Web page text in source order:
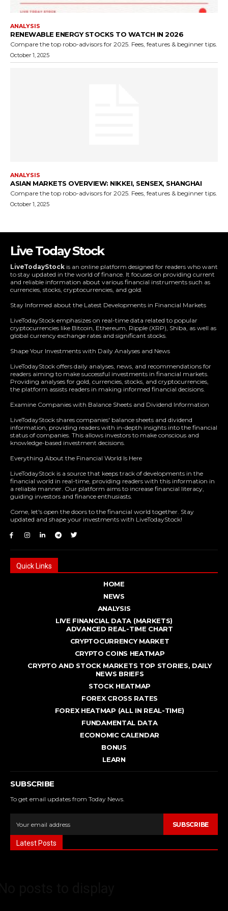
Live Today Stock
LiveTodayStock is an online platform designed for readers who want
to stay updated in the world of finance. It focuses on providing current
and reliable information about various financial instruments such as
currencies, stocks, cryptocurrencies, and gold.
Stay Informed about the Latest Developments in Financial Markets
LiveTodayStock emphasizes on real-time data related to popular
cryptocurrencies like Bitcoin, Ethereum, Ripple (XRP), Shiba, as well as
global currency exchange rates and significant stocks.
Shape Your Investments with Daily Analyses and News
LiveTodayStock offers daily analyses, news, and recommendations for
readers aiming to make successful investments in financial markets.
Providing analyses for gold, currencies, stocks, and cryptocurrencies,
the platform assists readers in making informed financial decisions.
Examine Companies with Balance Sheets and Dividend Information
LiveTodayStock shares companies' balance sheets and dividend
information, providing readers with in-depth insights into the financial
status of companies. This allows investors to make conscious and
knowledge-based investment decisions.
Everything About the Financial World Is Here
LiveTodayStock is a source that keeps track of developments in the
financial world in real-time, providing readers with this information in
a reliable manner. Our platform aims to increase financial literacy,
guiding investors and finance enthusiasts.
Come, let's open the doors to the financial world together. Stay
updated and shape your investments with LiveTodayStock!
Quick Links
HOME
NEWS
ANALYSIS
LIVE FINANCIAL DATA (MARKETS)
ADVANCED REAL - TIME CHART
CRYPTOCURRENCY MARKET
CRYPTO COINS HEATMAP
CRYPTO AND STOCK MARKETS TOP STORIES, DAILY
NEWS BRIEFS
STOCK HEATMAP
FOREX CROSS RATES
FOREX HEATMAP (ALL IN REAL-TIME)
FUNDAMENTAL DATA
ECONOMIC CALENDAR
BONUS
LEARN
SUBSCRIBE
To get email updates from Today News.
SUBSCRIBE
Latest Posts